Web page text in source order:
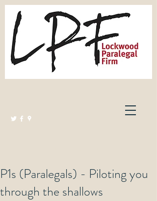
P1s (Paralegals) - Piloting you
through the shallows